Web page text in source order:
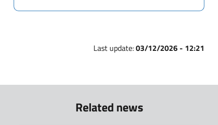
Last update:03/12/2026 - 12:21
Related news